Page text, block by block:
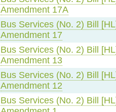
Amendment 17A
Bus Services (No. 2) Bill
Amendment 17
Bus Services (No. 2) Bill
Amendment 13
Bus Services (No. 2) Bill
Amendment 12
Bus Services (No. 2) Bill